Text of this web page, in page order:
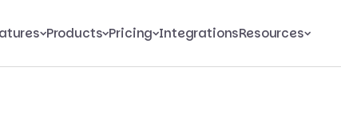
Products Pricing IntegrationsResources